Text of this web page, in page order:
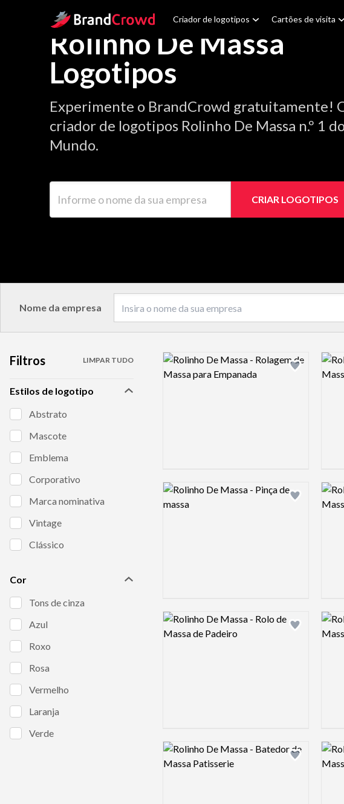
Site Logo Criador de logotipos Cartões de visita
Rolinho De Massa
Logotipos
Experimente o BrandCrowd gratuitamente!
criador de logotipos Rolinho De Massa n.º 1
Mundo.
CRIAR LOGOTIPOS
Nome da empresa
Filtros LIMPAR TUDO
Estilos de logotipo
Abstrato
Mascote
Emblema
Corporativo
Marca nominativa
Vintage
Clássico
Cor
Tons de cinza
Azul
Roxo
Rosa
Vermelho
Laranja
Verde
Add logo
Logo preview image
Add logo
Logo preview image
Add logo
Logo preview image
Add logo
Logo preview image